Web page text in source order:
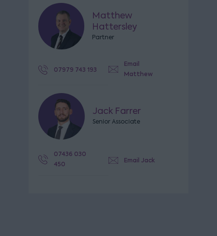
Matthew
Hattersley
Partner
07979 743 193
Email
Matthew
Jack Farrer
Senior Associate
07436 030
450
Email Jack